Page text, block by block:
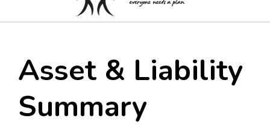
Asset & Liability
Summary